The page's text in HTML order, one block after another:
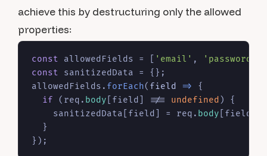
achieve this by destructuring only the allowed
properties:
const allowedFields = [ 'email' , 'password'
const sanitizedData = {};
allowedFields. forEach( field =>
{
if (req. body [field] !== undefined ) {
    sanitizedData[field] = req.
body [field];
  }